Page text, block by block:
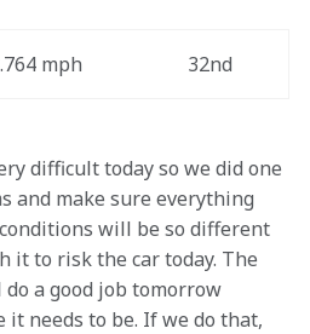
mph 32nd
difficult today so we did one
and make sure everything
will be so different
it to risk the car today. The
a good job tomorrow
needs to be. If we do that,